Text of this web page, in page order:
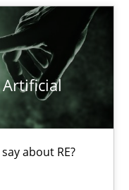
about RE?
RE?